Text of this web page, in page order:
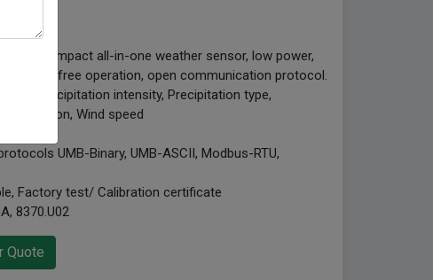
Compact all-in-one weather sensor, low power,
free operation, open communication protocol.
Precipitation intensity, Precipitation type,
direction, Wind speed
UMB-Binary, UMB-ASCII, Modbus-RTU,
Factory test/ Calibration certificate
8370.U02
Quote